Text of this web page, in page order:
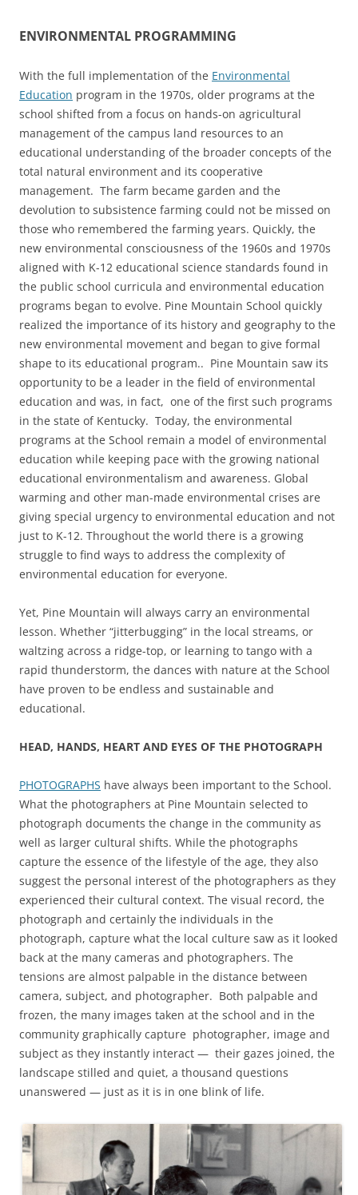
ENVIRONMENTAL PROGRAMMING
With the full implementation of the Environmental
Education program in the 1970s, older programs at the
school shifted from a focus on hands-on agricultural
management of the campus land resources to an
educational understanding of the broader concepts of the
total natural environment and its cooperative
management. The farm became garden and the
devolution to subsistence farming could not be missed on
those who remembered the farming years. Quickly, the
new environmental consciousness of the 1960s and 1970s
aligned with K-12 educational science standards found in
the public school curricula and environmental education
programs began to evolve. Pine Mountain School quickly
realized the importance of its history and geography to the
new environmental movement and began to give formal
shape to its educational program.. Pine Mountain saw its
opportunity to be a leader in the field of environmental
education and was, in fact, one of the first such programs
in the state of Kentucky. Today, the environmental
programs at the School remain a model of environmental
education while keeping pace with the growing national
educational environmentalism and awareness. Global
warming and other man-made environmental crises are
giving special urgency to environmental education and not
just to K-12. Throughout the world there is a growing
struggle to find ways to address the complexity of
environmental education for everyone.
Yet, Pine Mountain will always carry an environmental
lesson. Whether “jitterbugging” in the local streams, or
waltzing across a ridge-top, or learning to tango with a
rapid thunderstorm, the dances with nature at the School
have proven to be endless and sustainable and
educational.
HEAD, HANDS, HEART AND EYES OF THE PHOTOGRAPH
PHOTOGRAPHS have always been important to the School.
What the photographers at Pine Mountain selected to
photograph documents the change in the community as
well as larger cultural shifts. While the photographs
capture the essence of the lifestyle of the age, they also
suggest the personal interest of the photographers as they
experienced their cultural context. The visual record, the
photograph and certainly the individuals in the
photograph, capture what the local culture saw as it looked
back at the many cameras and photographers. The
tensions are almost palpable in the distance between
camera, subject, and photographer. Both palpable and
frozen, the many images taken at the school and in the
community graphically capture photographer, image and
subject as they instantly interact — their gazes joined, the
landscape stilled and quiet, a thousand questions
unanswered — just as it is in one blink of life.